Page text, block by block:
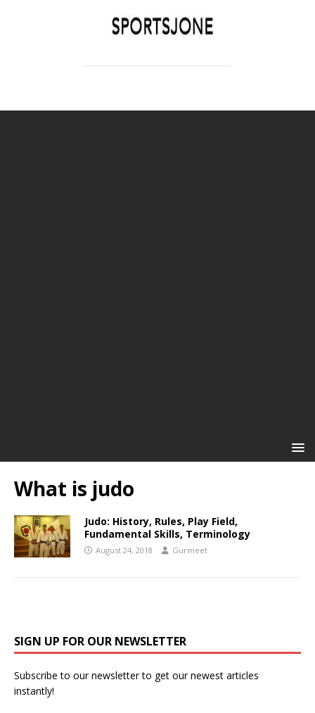
What is judo
Judo: History, Rules, Play Field,
Fundamental Skills, Terminology
August 24, 2018 Gurmeet
SIGN UP FOR OUR NEWSLETTER
Subscribe to our newsletter to get our newest articles
instantly!